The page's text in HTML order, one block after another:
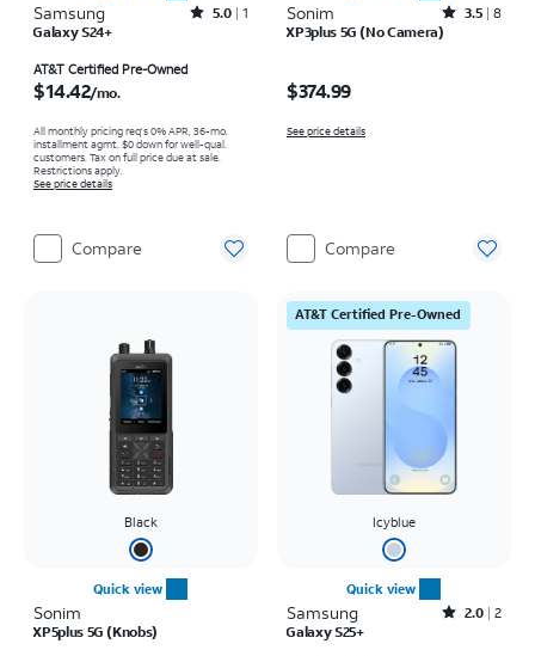
Samsung Rated5out of 5 stars with1reviews
5.0 1
Galaxy S24+
AT&T Certified Pre-Owned
$14.42/mo.
All monthly pricing req's 0% APR, 36-mo.
installment agmt. $0 down for well-qual.
customers. Tax on full price due at sale.
Restrictions apply.
See price details
Compare
Sonim Rated3.5out of 5 stars with8reviews
3.5 8
XP3plus 5G (No Camera)
$374.99
See price details
Compare
Black
Quick view
Sonim
XP5plus 5G (Knobs)
AT&T Certified Pre-Owned
Icyblue
Quick view
Samsung Rated2out of 5 stars with2reviews
2.0 2
Galaxy S25+